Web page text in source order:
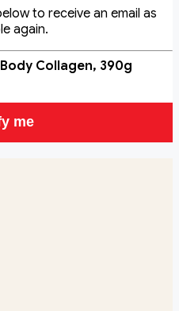
to receive an email as
again.
Collagen, 390g
me